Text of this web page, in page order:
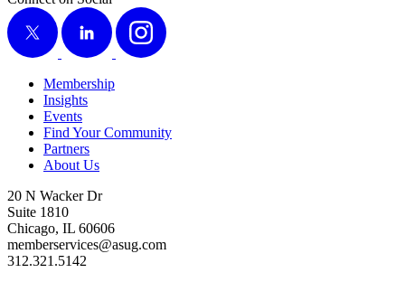
X
LinkedIn Instagram
Membership
Insights
Events
Find Your Community
Partners
About Us
20 N Wacker Dr
Suite 1810
Chicago, IL 60606
memberservices@asug.com
312.321.5142